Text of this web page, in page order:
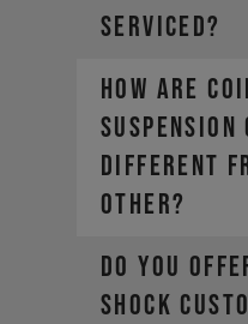
SERVICED?
HOW ARE
SUSPENSION
DIFFERENT
OTHER?
DO YOU
SHOCK